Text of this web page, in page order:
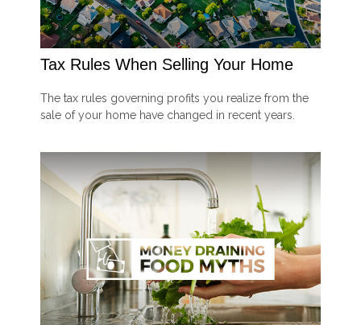
Tax Rules When Selling Your Home
The tax rules governing profits you realize from the
sale of your home have changed in recent years.